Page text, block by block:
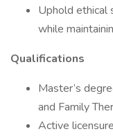
Uphold ethical
while
Qualifications
Master’s
and Family
Active